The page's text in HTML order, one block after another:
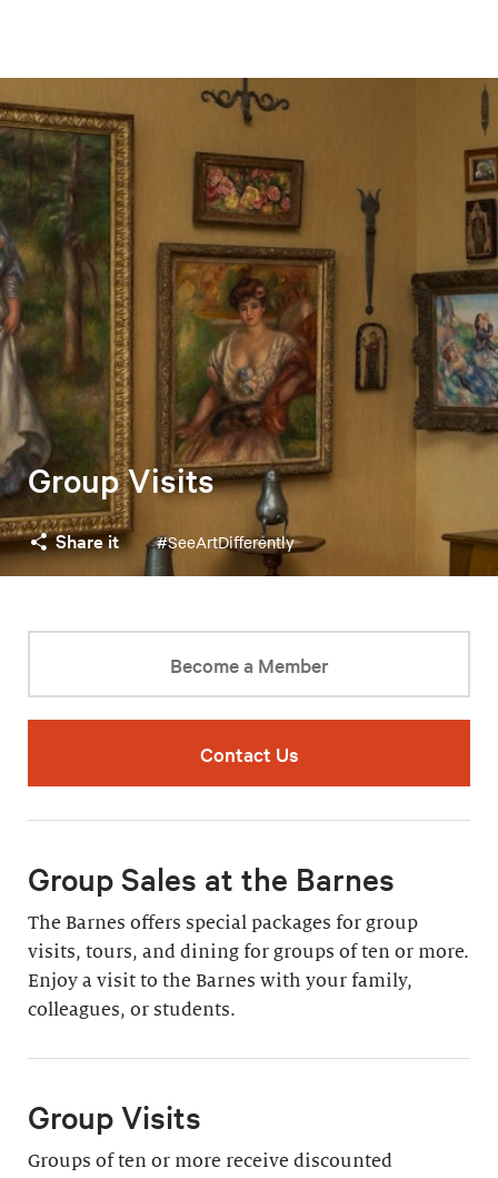
Group Visits
Share it #SeeArtDifferently
Become a Member
Contact Us
Group Sales at the Barnes
The Barnes offers special packages for group
visits, tours, and dining for groups of ten or more.
Enjoy a visit to the Barnes with your family,
colleagues, or students.
Group Visits
Groups of ten or more receive discounted